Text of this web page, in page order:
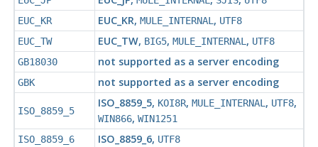
EUC_KR
EUC_KR, MULE_INTERNAL, UTF8
EUC_TW
EUC_TW, BIG5, MULE_INTERNAL, UTF8
GB18030
not supported as a server encoding
GBK not supported as a server encoding
ISO_8859_5
ISO_8859_5, KOI8R, MULE_INTERNAL, UTF8,
WIN866, WIN1251
ISO_8859_6
ISO_8859_6, UTF8